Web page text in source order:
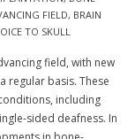
FIELD, BRAIN
TO SKULL
field, with new
regular basis. These
including
sided deafness. In